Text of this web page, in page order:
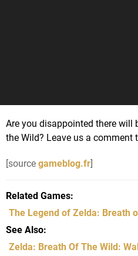
Are you disappointed there will
the Wild? Leave us a comment
[source gameblog.fr]
Related Games
The Legend of Zelda: Breath
See Also
Zelda: Breath Of The Wild: